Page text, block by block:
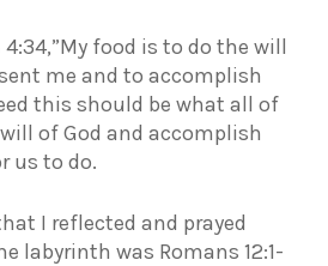
food is to do the will
me and to accomplish
this should be what all of
of God and accomplish
us to do.
I reflected and prayed
labyrinth was Romans 12:1-